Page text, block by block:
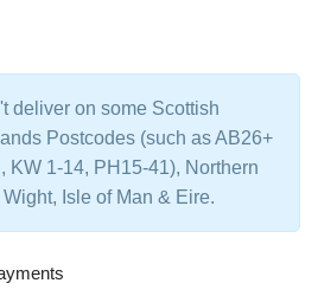
deliver on some Scottish
Postcodes (such as AB26+
KW 1-14, PH15-41), Northern
Wight, Isle of Man & Eire.